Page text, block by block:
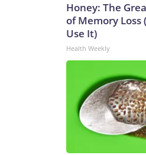
Honey: The
of Memory Loss
Use It)
Health Weekly